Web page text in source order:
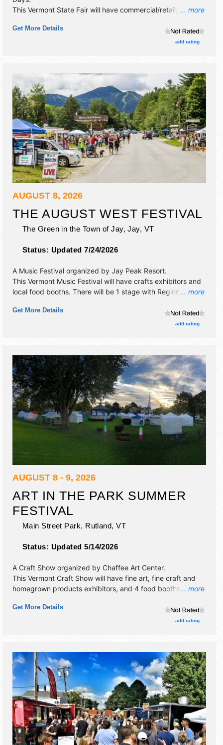
... more
This Vermont State Fair will have commercial/retail, crafts
stage with Regional and Local talent and the hours will be .
Get More Details
add rating
AUGUST 8, 2026
THE AUGUST WEST FESTIVAL
The Green in the Town of Jay, Jay, VT
Status: Updated 7/24/2026
... more
A Music Festival organized by Jay Peak Resort.
This Vermont Music Festival will have crafts exhibitors and
local food booths. There will be 1 stage with Regional talent
Get More Details
add rating
AUGUST 8 - 9, 2026
ART IN THE PARK SUMMER
FESTIVAL
Main Street Park, Rutland,VT
Status: Updated 5/14/2026
... more
A Craft Show organized by Chaffee Art Center.
This Vermont Craft Show will have fine art, fine craft and
homegrown products exhibitors, and 4 food booths. There
10am-5pm; Sun 10am-4pm. This event will also include:
Get More Details
add rating